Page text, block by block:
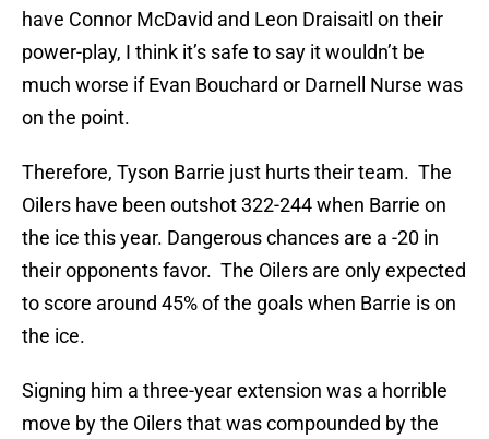
have Connor McDavid and Leon Draisaitl on their
power-play, I think it’s safe to say it wouldn’t be
much worse if Evan Bouchard or Darnell Nurse was
on the point.
Therefore, Tyson Barrie just hurts their team. The
Oilers have been outshot 322-244 when Barrie on
the ice this year. Dangerous chances are a -20 in
their opponents favor. The Oilers are only expected
to score around 45% of the goals when Barrie is on
the ice.
Signing him a three-year extension was a horrible
move by the Oilers that was compounded by the